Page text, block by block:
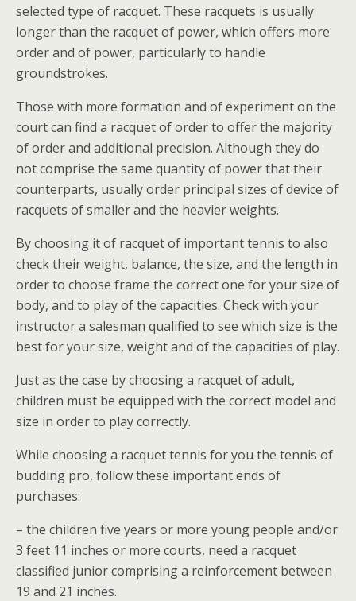
selected type of racquet. These racquets is usually
longer than the racquet of power, which offers more
order and of power, particularly to handle
groundstrokes.
Those with more formation and of experiment on the
court can find a racquet of order to offer the majority
of order and additional precision. Although they do
not comprise the same quantity of power that their
counterparts, usually order principal sizes of device of
racquets of smaller and the heavier weights.
By choosing it of racquet of important tennis to also
check their weight, balance, the size, and the length in
order to choose frame the correct one for your size of
body, and to play of the capacities. Check with your
instructor a salesman qualified to see which size is the
best for your size, weight and of the capacities of play.
Just as the case by choosing a racquet of adult,
children must be equipped with the correct model and
size in order to play correctly.
While choosing a racquet tennis for you the tennis of
budding pro, follow these important ends of
purchases:
– the children five years or more young people and/or
3 feet 11 inches or more courts, need a racquet
classified junior comprising a reinforcement between
19 and 21 inches.